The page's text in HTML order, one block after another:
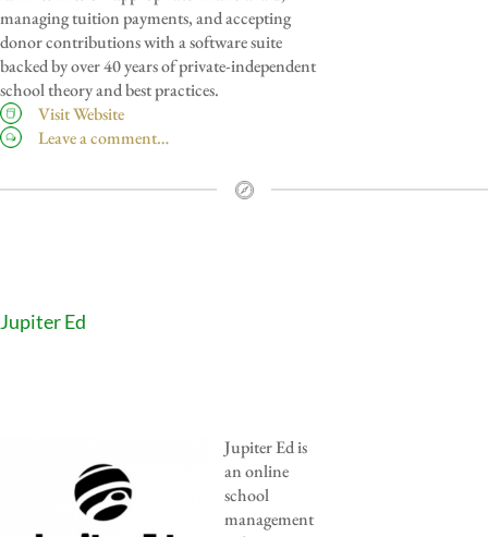
managing tuition payments, and accepting
donor contributions with a software suite
backed by over 40 years of private-independent
school theory and best practices.
Visit Website
Leave a comment…
Jupiter Ed
Jupiter Ed is
an online
school
management